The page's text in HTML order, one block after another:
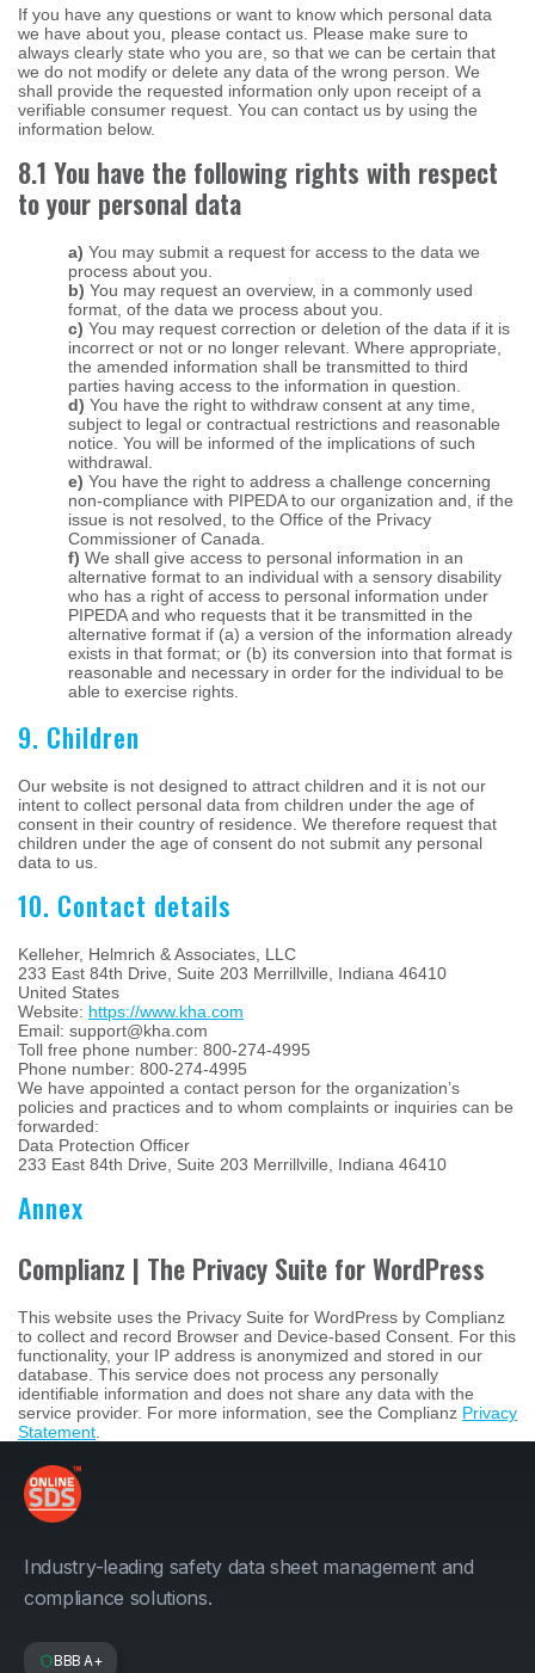
If you have any questions or want to know which personal data
we have about you, please contact us. Please make sure to
always clearly state who you are, so that we can be certain that
we do not modify or delete any data of the wrong person. We
shall provide the requested information only upon receipt of a
verifiable consumer request. You can contact us by using the
information below.
8.1 You have the following rights with respect
to your personal data
You may submit a request for access to the data we
process about you.
You may request an overview, in a commonly used
format, of the data we process about you.
You may request correction or deletion of the data if it is
incorrect or not or no longer relevant. Where appropriate,
the amended information shall be transmitted to third
parties having access to the information in question.
You have the right to withdraw consent at any time,
subject to legal or contractual restrictions and reasonable
notice. You will be informed of the implications of such
withdrawal.
You have the right to address a challenge concerning
non-compliance with PIPEDA to our organization and, if the
issue is not resolved, to the Office of the Privacy
Commissioner of Canada.
We shall give access to personal information in an
alternative format to an individual with a sensory disability
who has a right of access to personal information under
PIPEDA and who requests that it be transmitted in the
alternative format if (a) a version of the information already
exists in that format; or (b) its conversion into that format is
reasonable and necessary in order for the individual to be
able to exercise rights.
9. Children
Our website is not designed to attract children and it is not our
intent to collect personal data from children under the age of
consent in their country of residence. We therefore request that
children under the age of consent do not submit any personal
data to us.
10. Contact details
Kelleher, Helmrich & Associates, LLC
233 East 84th Drive, Suite 203 Merrillville, Indiana 46410
United States
Website: https://www.kha.com
Email: support@kha.com
Toll free phone number: 800-274-4995
Phone number: 800-274-4995
We have appointed a contact person for the organization’s
policies and practices and to whom complaints or inquiries can be
forwarded:
Data Protection Officer
233 East 84th Drive, Suite 203 Merrillville, Indiana 46410
Annex
Complianz | The Privacy Suite for WordPress
This website uses the Privacy Suite for WordPress by Complianz
to collect and record Browser and Device-based Consent. For this
functionality, your IP address is anonymized and stored in our
database. This service does not process any personally
identifiable information and does not share any data with the
service provider. For more information, see the Complianz Privacy
Statement
Industry-leading safety data sheet management and
compliance solutions.
BBB A+